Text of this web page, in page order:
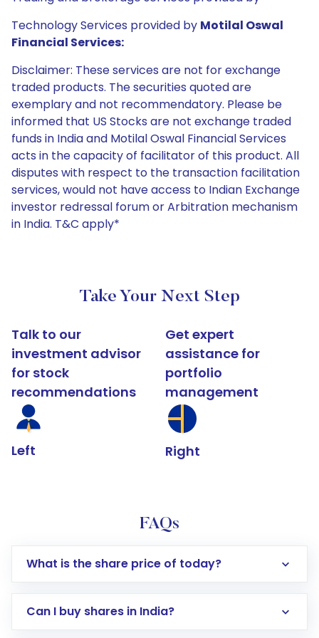
Technology Services provided by Motilal Oswal
Financial Services:
Disclaimer: These services are not for exchange
traded products. The securities quoted are
exemplary and not recommendatory. Please be
informed that US Stocks are not exchange traded
funds in India and Motilal Oswal Financial Services
acts in the capacity of facilitator of this product. All
disputes with respect to the transaction facilitation
services, would not have access to Indian Exchange
investor redressal forum or Arbitration mechanism
in India. T&C apply*
Take Your Next Step
Talk to our
investment advisor
for stock
recommendations
Left
Get expert
assistance for
portfolio
management
Right
FAQs
What is the share price of today?
Can I buy shares in India?